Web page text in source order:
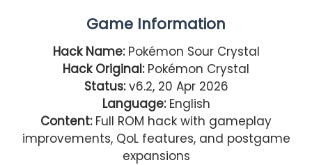
Game Information
Hack Name:Pokémon Sour Crystal
Hack Original:Pokémon Crystal
Status:v6.2, 20 Apr 2026
Language:English
Content: Full ROM hack with gameplay
improvements, QoL features, and postgame
expansions